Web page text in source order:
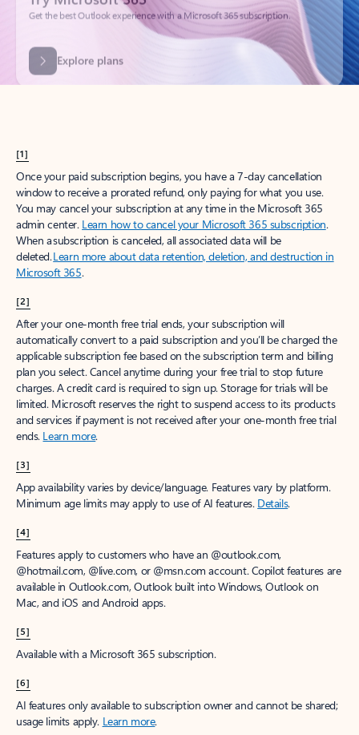
Explore plans
[1]
Once your paid subscription begins, you have a 7-day cancellation
window to receive a prorated refund, only paying for what you use.
You may cancel your subscription at any time in the Microsoft 365
admin center. Learn how to cancel your Microsoft 365 subscription.
When a subscription is canceled, all associated data will be
deleted.Learn more about data retention, deletion, and destruction in
Microsoft 365.
[2]
After your one-month free trial ends, your subscription will
automatically convert to a paid subscription and you’ll be charged the
applicable subscription fee based on the subscription term and billing
plan you select. Cancel anytime during your free trial to stop future
charges. A credit card is required to sign up. Storage for trials will be
limited. Microsoft reserves the right to suspend access to its products
and services if payment is not received after your one-month free trial
ends. Learn more.
[3]
App availability varies by device/language. Features vary by platform.
Minimum age limits may apply to use of AI features. Details.
[4]
Features apply to customers who have an @outlook.com,
@hotmail.com, @live.com, or @msn.com account. Copilot features are
available in Outlook.com, Outlook built into Windows, Outlook on
Mac, and iOS and Android apps.
[5]
Available with a Microsoft 365 subscription.
[6]
AI features only available to subscription owner and cannot be shared;
usage limits apply. Learn more.